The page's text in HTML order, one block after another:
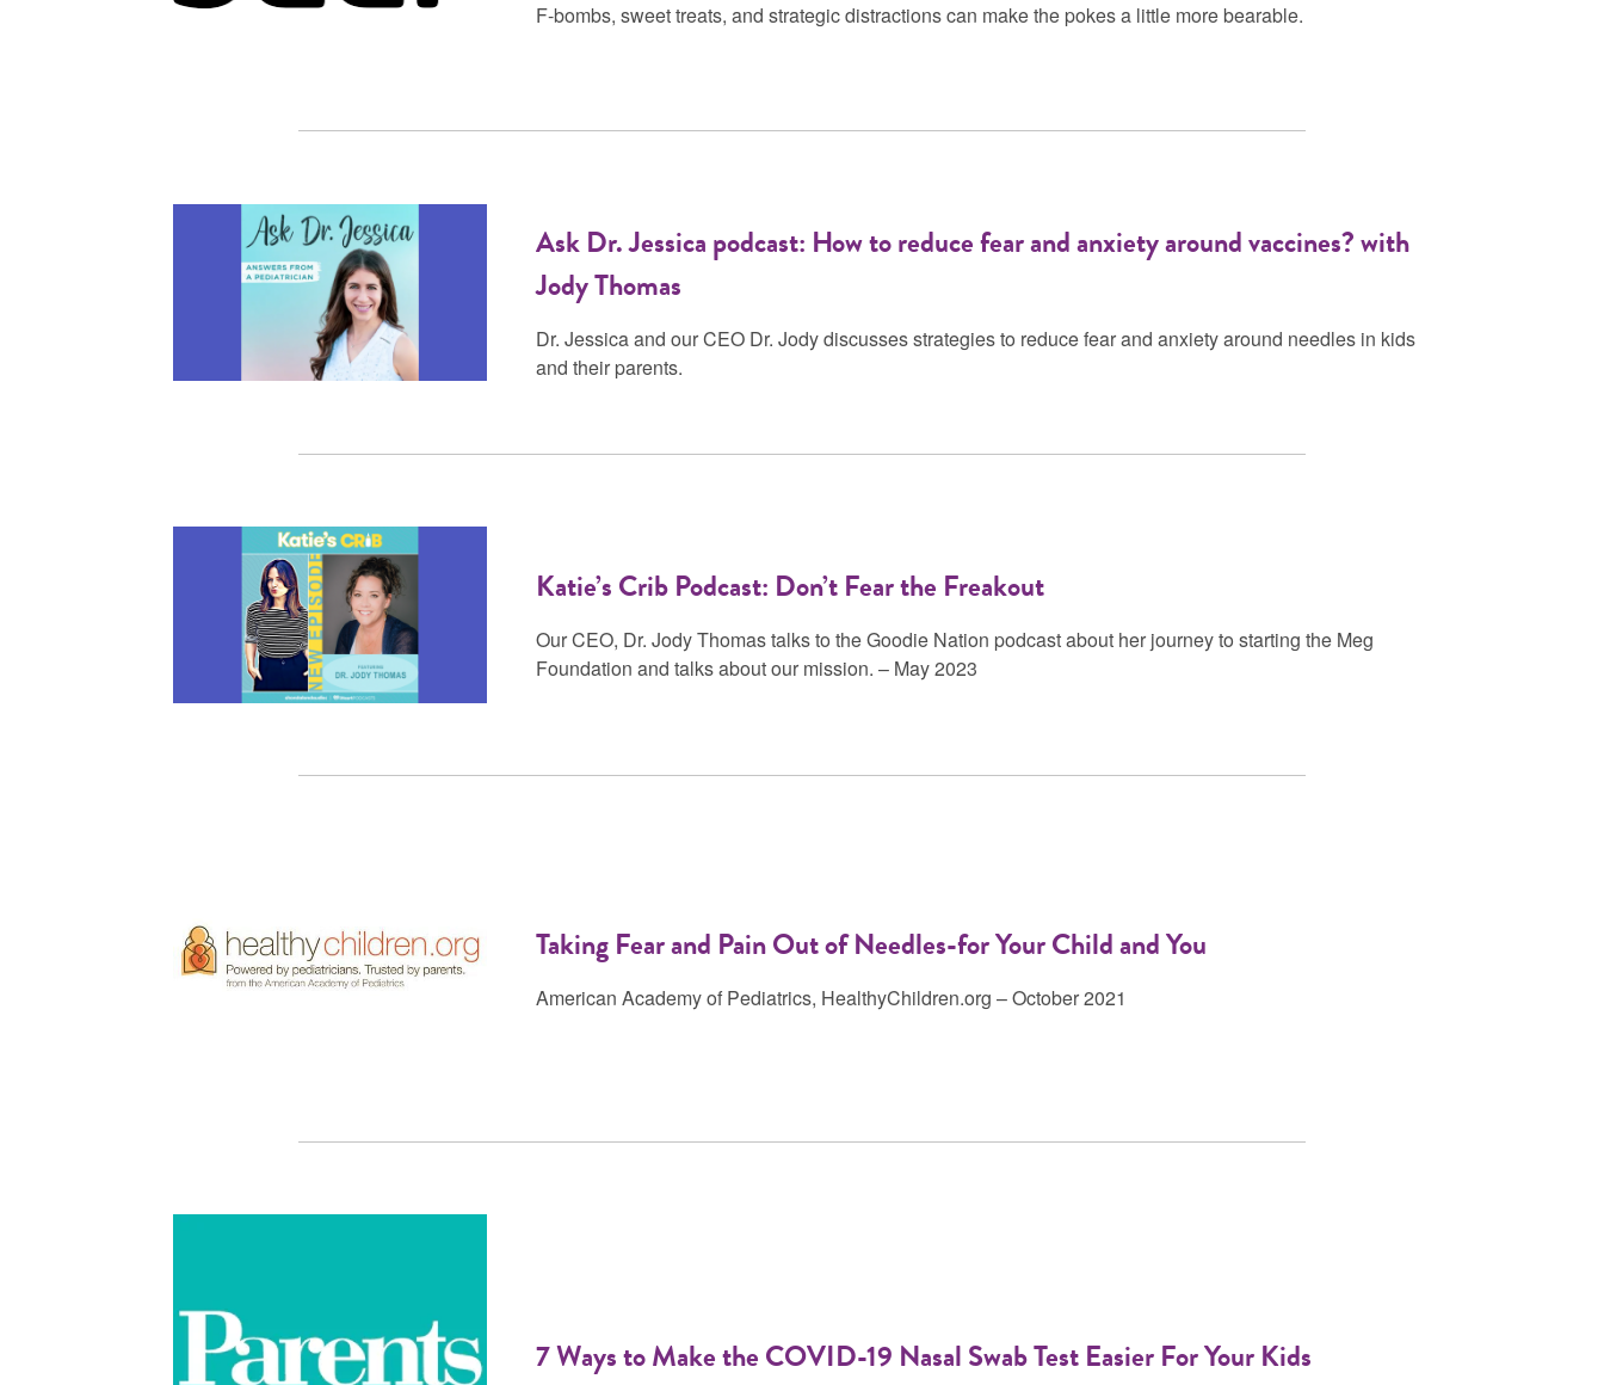
F-bombs, sweet treats, and strategic distractions can make the pokes a little more bearable.
Ask Dr. Jessica podcast: How to reduce fear and anxiety around vaccines? with
Jody Thomas
Dr. Jessica and our CEO Dr. Jody discusses strategies to reduce fear and anxiety around needles in kids
and their parents.
Katie’s Crib Podcast: Don’t Fear the Freakout
Our CEO, Dr. Jody Thomas talks to the Goodie Nation podcast about her journey to starting the Meg
Foundation and talks about our mission. – May 2023
Taking Fear and Pain Out of Needles-for Your Child and You
American Academy of Pediatrics, HealthyChildren.org – October 2021
7 Ways to Make the COVID-19 Nasal Swab Test Easier For Your Kids